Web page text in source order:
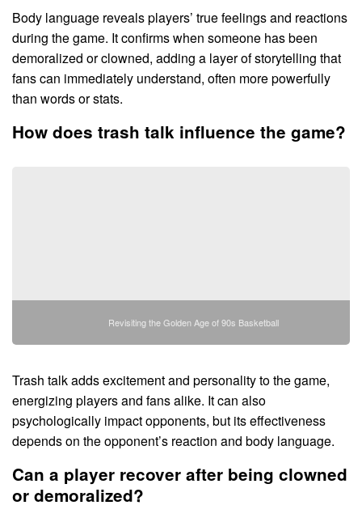
Body language reveals players’ true feelings and reactions
during the game. It confirms when someone has been
demoralized or clowned, adding a layer of storytelling that
fans can immediately understand, often more powerfully
than words or stats.
How does trash talk influence the game?
Revisiting the Golden Age of 90s Basketball
Trash talk adds excitement and personality to the game,
energizing players and fans alike. It can also
psychologically impact opponents, but its effectiveness
depends on the opponent’s reaction and body language.
Can a player recover after being clowned
or demoralized?